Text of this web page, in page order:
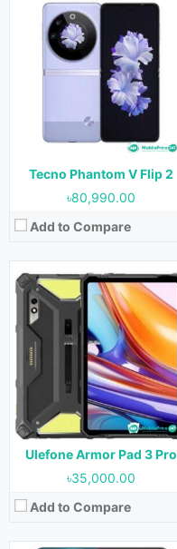
Tecno Phantom V Flip 2
৳80,990.00
Add to Compare
Ulefone Armor Pad 3 Pro
৳35,000.00
Add to Compare
Released: April 2024
Android 13
Display:10.36 inches
50MP (Rear) & 32MP (Front)
Storage:256GB
Battery:33280 mAh
View Details →
Released:Not Released yet
OS: Android 13
Display:6.5 inches
Camera:
13MP (Rear) & 5MP (Front)
RAM:
2GB & 4GB
Storage:
64GB
Battery:
5000 mAh
View Details →